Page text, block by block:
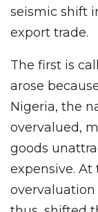
seismic shift
export trade.
The first is
arose
Nigeria, the
overvalued,
goods
expensive. At